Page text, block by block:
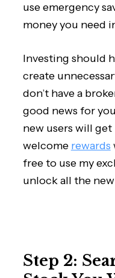
use emergency
money you need
Investing should
create
don’t have a
good news for
new users will
welcome rewards
free to use my
unlock all the new
Step 2: